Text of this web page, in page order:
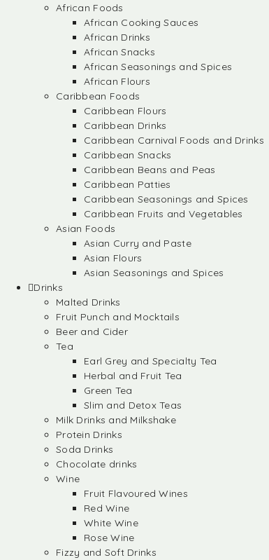
African Foods
African Cooking Sauces
African Drinks
African Snacks
African Seasonings and Spices
African Flours
Caribbean Foods
Caribbean Flours
Caribbean Drinks
Caribbean Carnival Foods and Drinks
Caribbean Snacks
Caribbean Beans and Peas
Caribbean Patties
Caribbean Seasonings and Spices
Caribbean Fruits and Vegetables
Asian Foods
Asian Curry and Paste
Asian Flours
Asian Seasonings and Spices
Drinks
Malted Drinks
Fruit Punch and Mocktails
Beer and Cider
Tea
Earl Grey and Specialty Tea
Herbal and Fruit Tea
Green Tea
Slim and Detox Teas
Milk Drinks and Milkshake
Protein Drinks
Soda Drinks
Chocolate drinks
Wine
Fruit Flavoured Wines
Red Wine
White Wine
Rose Wine
Fizzy and Soft Drinks